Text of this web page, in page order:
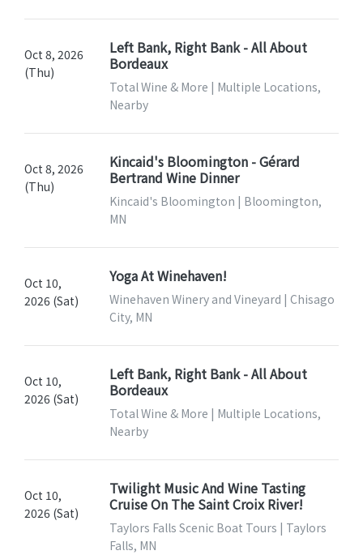
Oct 8, 2026
(Thu)
Left Bank, Right Bank - All About
Bordeaux
Total Wine & More | Multiple Locations,
Nearby
Oct 8, 2026
(Thu)
Kincaid's Bloomington - Gérard
Bertrand Wine Dinner
Kincaid's Bloomington | Bloomington,
MN
Oct 10,
2026 (Sat)
Yoga At Winehaven!
Winehaven Winery and Vineyard | Chisago
City, MN
Oct 10,
2026 (Sat)
Left Bank, Right Bank - All About
Bordeaux
Total Wine & More | Multiple Locations,
Nearby
Oct 10,
2026 (Sat)
Twilight Music And Wine Tasting
Cruise On The Saint Croix River!
Taylors Falls Scenic Boat Tours | Taylors
Falls, MN